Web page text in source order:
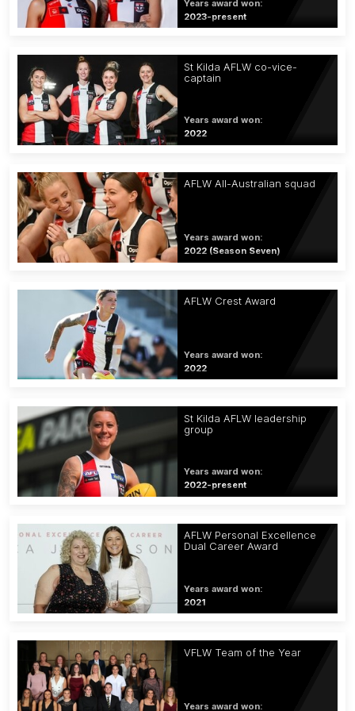
Years award won:
2023-present
St Kilda AFLW co-vice-
captain
Years award won:
2022
AFLW All-Australian squad
Years award won:
2022 (Season Seven)
AFLW Crest Award
Years award won:
2022
St Kilda AFLW leadership
group
Years award won:
2022-present
AFLW Personal Excellence
Dual Career Award
Years award won:
2021
VFLW Team of the Year
Years award won: